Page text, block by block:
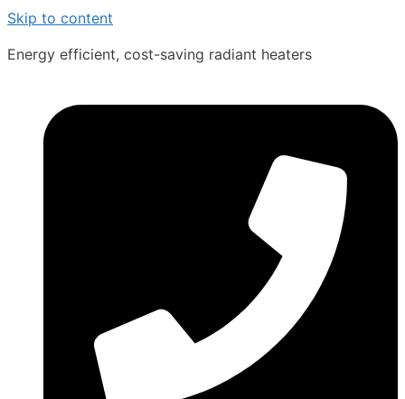
Skip to content
Energy efficient, cost-saving radiant heaters